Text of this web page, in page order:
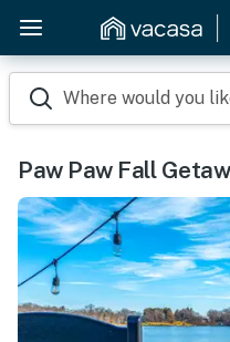
Where would you
Paw Paw Fall